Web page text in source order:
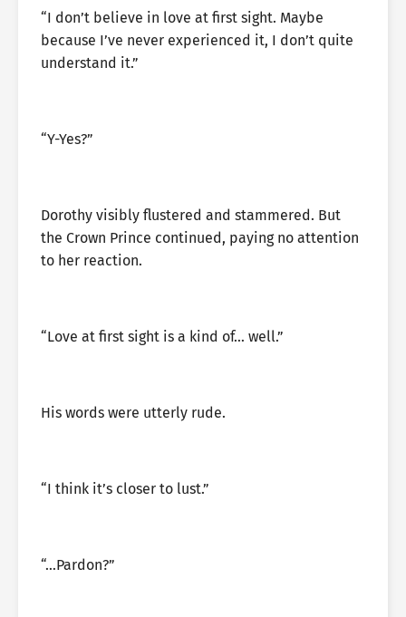
“I don’t believe in love at first sight. Maybe
because I’ve never experienced it, I don’t quite
understand it.”
“Y-Yes?”
Dorothy visibly flustered and stammered. But
the Crown Prince continued, paying no attention
to her reaction.
“Love at first sight is a kind of… well.”
His words were utterly rude.
“I think it’s closer to lust.”
“…Pardon?”